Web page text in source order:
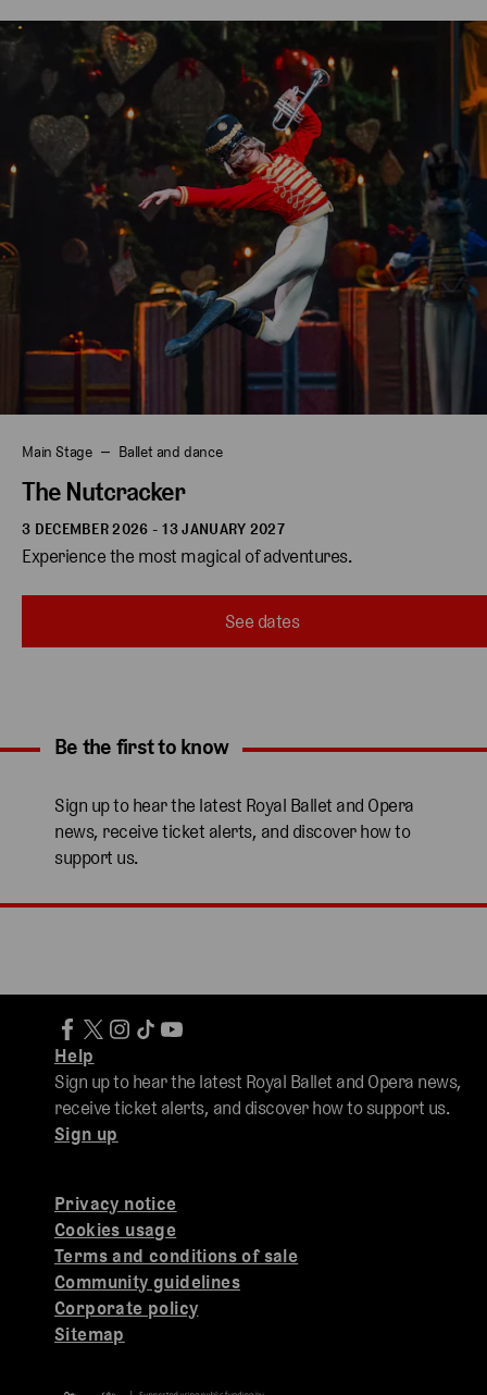
Main Stage Ballet and dance
The Nutcracker
3 DECEMBER 2026 - 13 JANUARY 2027
Experience the most magical of adventures.
See dates
Expand content. Use the arrow key or tap to expand.
Be the first to know
Sign up to hear the latest Royal Ballet and Opera
news, receive ticket alerts, and discover how to
support us.
Privacy notice
Cookies usage
Terms and conditions of sale
Community guidelines
Corporate policy
Sitemap
Help
Sign up to hear the latest Royal Ballet and Opera news,
receive ticket alerts, and discover how to support us.
Sign up